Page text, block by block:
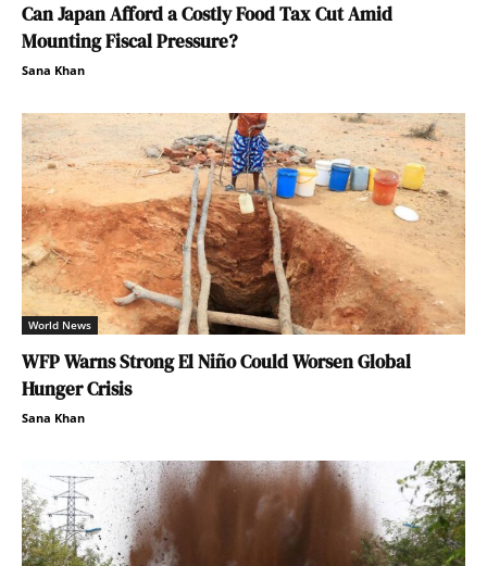
Can Japan Afford a Costly Food Tax Cut Amid
Mounting Fiscal Pressure?
Sana Khan
World News
WFP Warns Strong El Niño Could Worsen Global
Hunger Crisis
Sana Khan